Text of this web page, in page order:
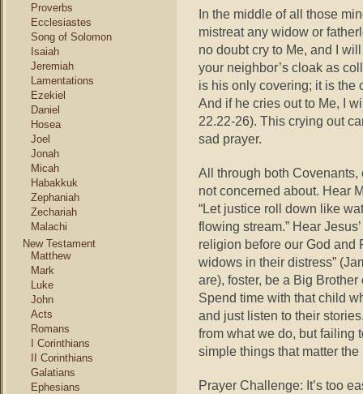
Proverbs
Ecclesiastes
Song of Solomon
Isaiah
Jeremiah
Lamentations
Ezekiel
Daniel
Hosea
Joel
Jonah
Micah
Habakkuk
Zephaniah
Zechariah
Malachi
New Testament
Matthew
Mark
Luke
John
Acts
Romans
I Corinthians
II Corinthians
Galatians
Ephesians
In the middle of all those
mistreat any widow or
no doubt cry to Me, and I
your neighbor’s cloak as
is his only covering; it is the
And if he cries out to Me, I
22.22-26). This crying out
sad prayer.
All through both
not concerned about. Hear
“Let justice roll down like
flowing stream.” Hear
religion before our God and
widows in their distress”
are), foster, be a Big
Spend time with that child
and just listen to their
from what we do, but failing
simple things that matter
Prayer Challenge: It’s too